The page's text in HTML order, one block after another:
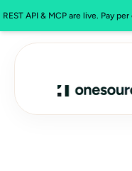
REST API & MCP are live. Pay